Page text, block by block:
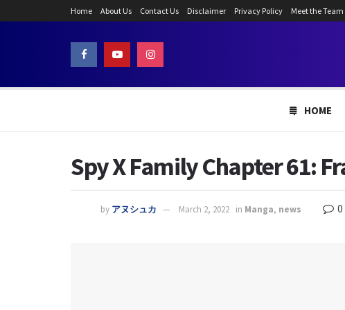
Home About Us Contact Us Disclaimer Privacy Policy Meet the Team
HOME
Spy X Family Chapter 61:
by アヌシュカ March 2, 2022 in Manga, news 0